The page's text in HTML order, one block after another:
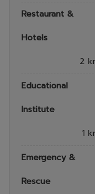
Restaurant &
Hotels
2
Educational
Institute
1
Emergency &
Rescue